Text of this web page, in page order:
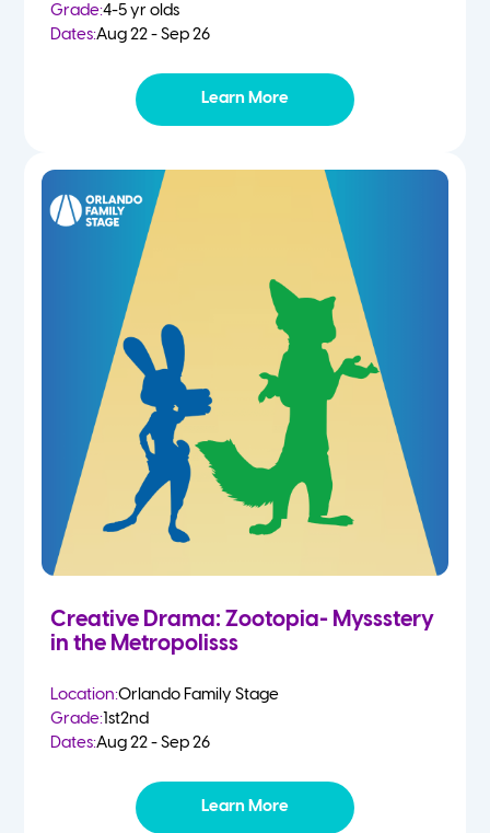
Grade:4-5 yr olds
Dates:Aug 22 - Sep 26
Learn More
Creative Drama: Zootopia- Myssstery
in the Metropolisss
Location:Orlando Family Stage
Grade:1st2nd
Dates:Aug 22 - Sep 26
Learn More